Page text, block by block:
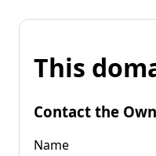
This
Contact the
Name